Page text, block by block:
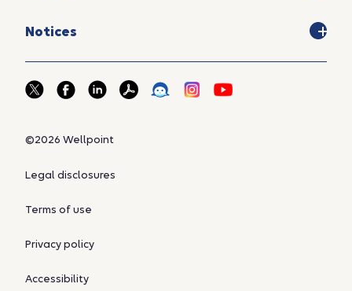
Notices
©2026 Wellpoint
Legal disclosures
Terms of use
Privacy policy
Accessibility